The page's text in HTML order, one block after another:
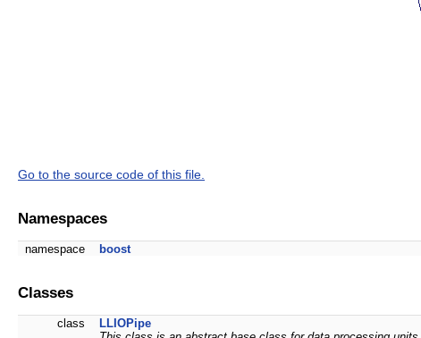
Go to the source code of this file.
Namespaces
namespace boost
Classes
class
LLIOPipe